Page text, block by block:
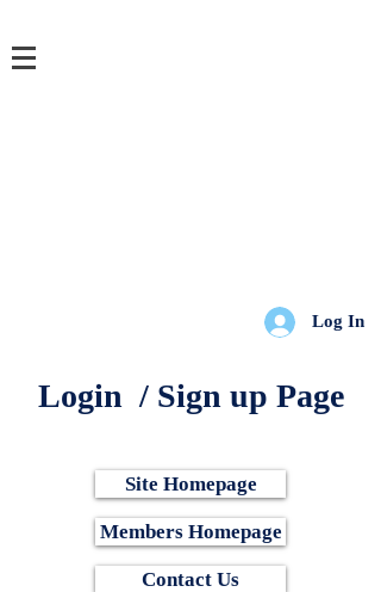
Log In
Login / Sign up Page
Site Homepage
Members Homepage
Contact Us